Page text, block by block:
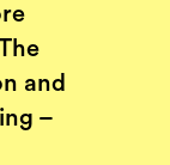
and
–